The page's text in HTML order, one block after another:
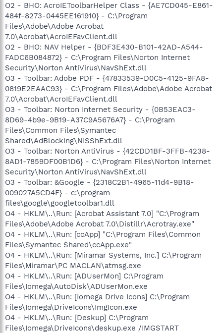
O2 - BHO: AcroIEToolbarHelper Class - {AE7CD045-E861-
484f-8273-0445EE161910} - C:\Program
Files\Adobe\Adobe Acrobat
7.0\Acrobat\AcroIEFavClient.dll
O2 - BHO: NAV Helper - {BDF3E430-B101-42AD-A544-
FADC6B084872} - C:\Program Files\Norton Internet
Security\Norton AntiVirus\NavShExt.dll
O3 - Toolbar: Adobe PDF - {47833539-D0C5-4125-9FA8-
0819E2EAAC93} - C:\Program Files\Adobe\Adobe Acrobat
7.0\Acrobat\AcroIEFavClient.dll
O3 - Toolbar: Norton Internet Security - {0B53EAC3-
8D69-4b9e-9B19-A37C9A5676A7} - C:\Program
Files\Common Files\Symantec
Shared\AdBlocking\NISShExt.dll
O3 - Toolbar: Norton AntiVirus - {42CDD1BF-3FFB-4238-
8AD1-7859DF00B1D6} - C:\Program Files\Norton Internet
Security\Norton AntiVirus\NavShExt.dll
O3 - Toolbar: &Google - {2318C2B1-4965-11d4-9B18-
009027A5CD4F} - c:\program
files\google\googletoolbar1.dll
O4 - HKLM\..\Run: [Acrobat Assistant 7.0] "C:\Program
Files\Adobe\Adobe Acrobat 7.0\Distillr\Acrotray.exe"
O4 - HKLM\..\Run: [ccApp] "C:\Program Files\Common
Files\Symantec Shared\ccApp.exe"
O4 - HKLM\..\Run: [Miramar Systems, Inc.] C:\Program
Files\Miramar\PC MACLAN\atmsg.exe
O4 - HKLM\..\Run: [ADUserMon] C:\Program
Files\Iomega\AutoDisk\ADUserMon.exe
O4 - HKLM\..\Run: [Iomega Drive Icons] C:\Program
Files\Iomega\DriveIcons\ImgIcon.exe
O4 - HKLM\..\Run: [Deskup] C:\Program
Files\Iomega\DriveIcons\deskup.exe /IMGSTART